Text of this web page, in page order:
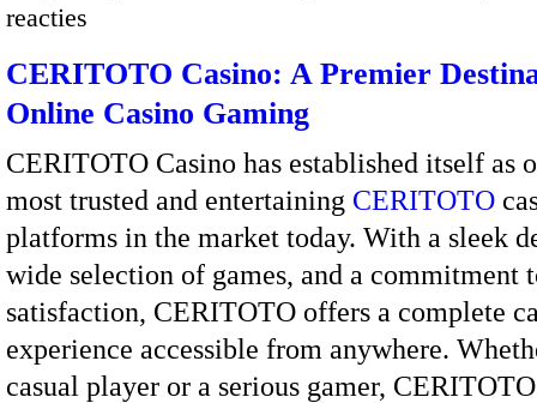
reacties
CERITOTO Casino: A Premier
Online Casino Gaming
CERITOTO Casino has established itself as
most trusted and entertaining CERITOTO
platforms in the market today. With a sleek
wide selection of games, and a commitment
satisfaction, CERITOTO offers a complete
experience accessible from anywhere.
casual player or a serious gamer,